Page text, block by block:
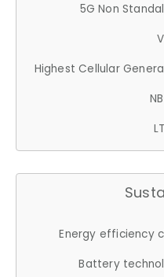
5G Non
Highest Cellular
Energy efficiency
Battery